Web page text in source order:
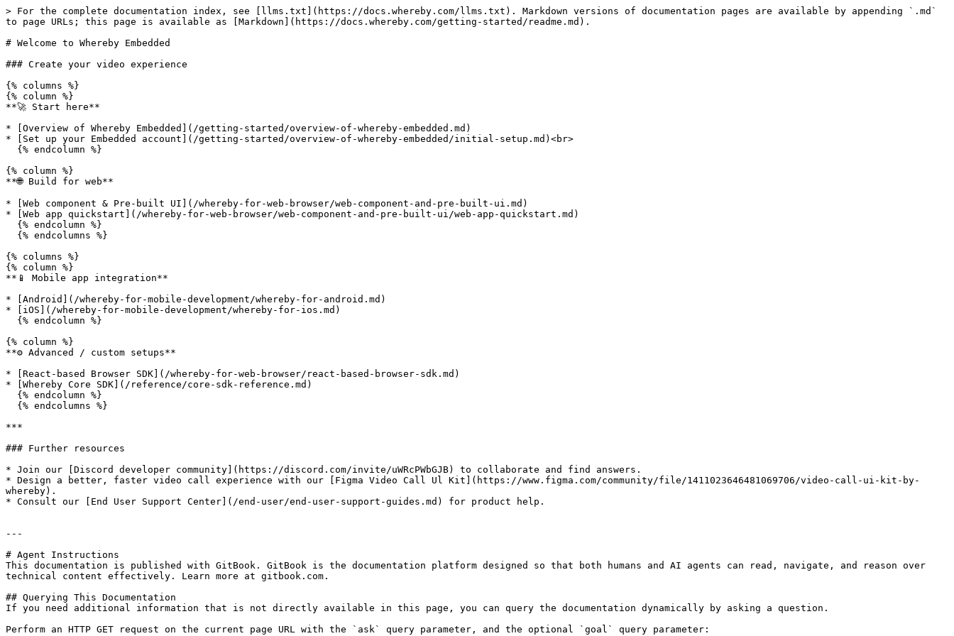
> For the complete documentation index, see [llms.txt](https://docs.whereby.com/llms.txt). Markdown versions of documentation pages are available by appending `.md`
to page URLs; this page is available as [Markdown](https://docs.whereby.com/getting-started/readme.md).
# Welcome to Whereby Embedded
### Create your video experience
{% columns %}
{% column %}
**🚀 Start here**
* [Overview of Whereby Embedded](/getting-started/overview-of-whereby-embedded.md)
* [Set up your Embedded account](/getting-started/overview-of-whereby-embedded/initial-setup.md)<br>
{% column %}
**🌐 Build for web**
* [Web component & Pre-built UI](/whereby-for-web-browser/web-component-and-pre-built-ui.md)
* [Web app quickstart](/whereby-for-web-browser/web-component-and-pre-built-ui/web-app-quickstart.md)
{% columns %}
{% column %}
**📱 Mobile app integration**
* [Android](/whereby-for-mobile-development/whereby-for-android.md)
* [iOS](/whereby-for-mobile-development/whereby-for-ios.md)
{% column %}
**⚙️ Advanced / custom setups**
* [React-based Browser SDK](/whereby-for-web-browser/react-based-browser-sdk.md)
* [Whereby Core SDK](/reference/core-sdk-reference.md)
***
### Further resources
* Join our [Discord developer community](https://discord.com/invite/uWRcPWbGJB) to collaborate and find answers.
* ﻿﻿Design a better, faster video call experience with our [Figma Video Call Ul Kit](https://www.figma.com/community/file/1411023646481069706/video-call-ui-kit-by-
whereby).
* ﻿﻿Consult our [End User Support Center](/end-user/end-user-support-guides.md) for product help.
---
# Agent Instructions
This documentation is published with GitBook. GitBook is the documentation platform designed so that both humans and AI agents can read, navigate, and reason over
technical content effectively. Learn more at gitbook.com.
## Querying This Documentation
If you need additional information that is not directly available in this page, you can query the documentation dynamically by asking a question.
Perform an HTTP GET request on the current page URL with the `ask` query parameter, and the optional `goal` query parameter: